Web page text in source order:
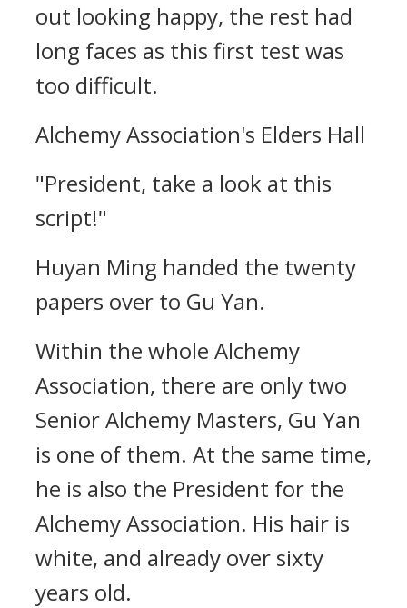
out looking happy, the rest had
long faces as this first test was
too difficult.
Alchemy Association's Elders Hall
"President, take a look at this
script!"
Huyan Ming handed the twenty
papers over to Gu Yan.
Within the whole Alchemy
Association, there are only two
Senior Alchemy Masters, Gu Yan
is one of them. At the same time,
he is also the President for the
Alchemy Association. His hair is
white, and already over sixty
years old.